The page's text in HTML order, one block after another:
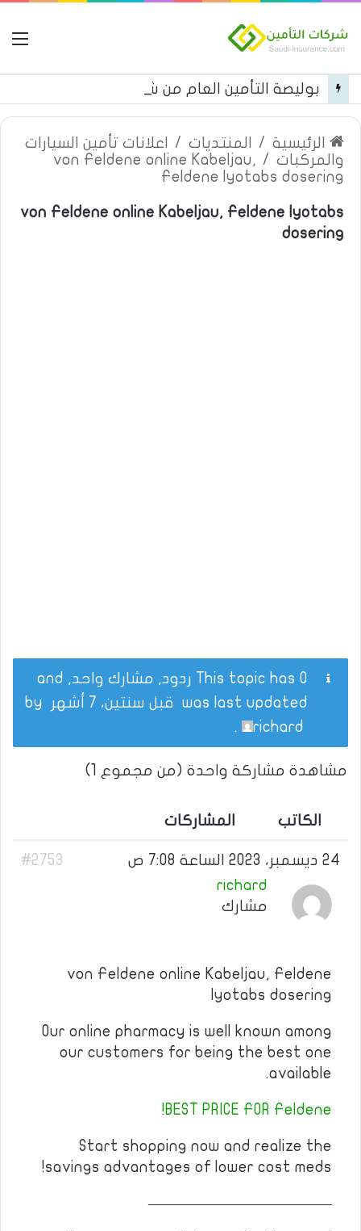
الرئيسية / المنتديات /
اعلانات تأمين السيارات
والمركبات /
von Feldene online Kabeljau,
Feldene lyotabs dosering
von Feldene online Kabeljau, Feldene lyotabs
dosering
This topic has 0 ردود, مشارك واحد, and
was last updated قبل سنتين، 7 أشهر
richard
.
مشاهدة مشاركة واحدة (من مجموع 1)
الكاتب المشاركات
24 ديسمبر، 2023 الساعة 7:08 ص
#2753
richard
مشارك
von Feldene online Kabeljau, Feldene
lyotabs dosering
Our online pharmacy is well known among
our customers for being the best one
available.
BEST PRICE FOR Feldene!
Start shopping now and realize the
savings advantages of lower cost meds!
————————————